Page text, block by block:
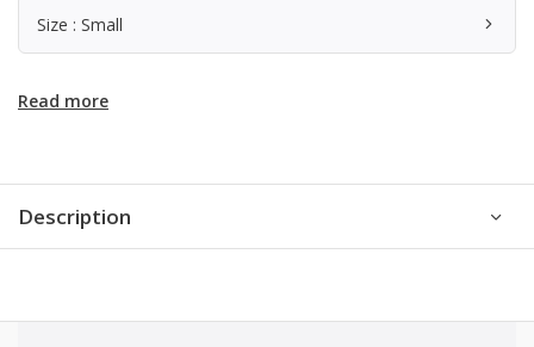
Size : Small
Read more
Description